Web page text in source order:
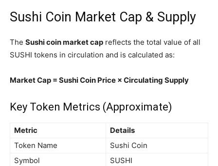
Sushi Coin Market Cap & Supply
The Sushi coin market cap reflects the total value of all
SUSHI tokens in circulation and is calculated as:
Market Cap = Sushi Coin Price × Circulating Supply
Key Token Metrics (Approximate)
Metric
Details
Token Name
Sushi Coin
Symbol
SUSHI